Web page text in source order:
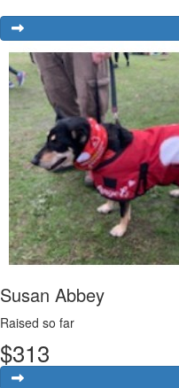
Susan Abbey
Raised so far
$313